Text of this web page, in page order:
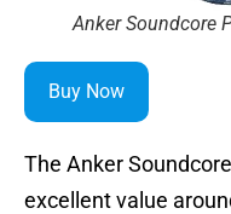
Anker Soundcore
Buy Now
The Anker
excellent value